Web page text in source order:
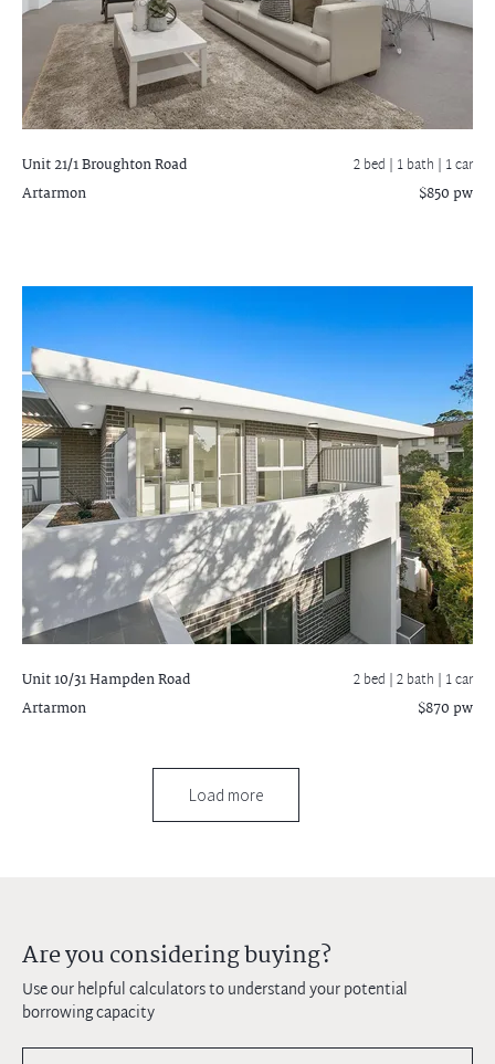
Unit 21/1 Broughton Road
Artarmon
2 bed | 1 bath | 1 car
$850 pw
Unit 10/31 Hampden Road
Artarmon
2 bed |2 bath | 1 car
$870 pw
Load more
Are you considering buying?
Use our helpful calculators to understand your potential
borrowing capacity